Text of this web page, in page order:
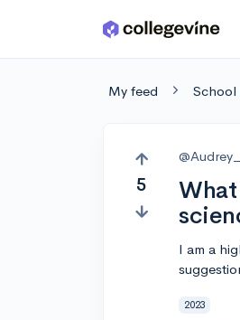
Skip to main content
My feed School
5
I am a
2023